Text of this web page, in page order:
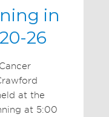
in
26
at the
at 5:00